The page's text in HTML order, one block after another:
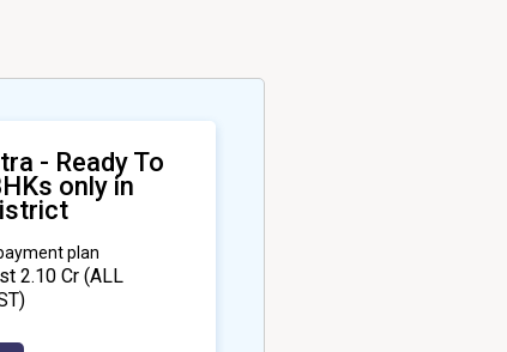
- Ready To
only in
plan
₹2.10 Cr (ALL